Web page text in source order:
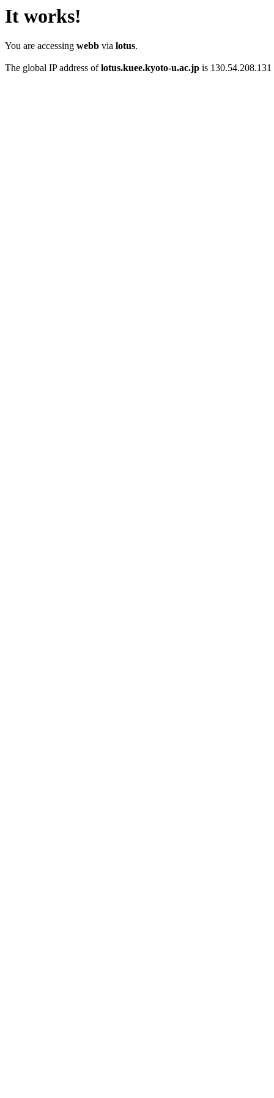
It works!
You are accessing webb via lotus.
The global IP address oflotus.kuee.kyoto-u.ac.jp is 130.54.208.131